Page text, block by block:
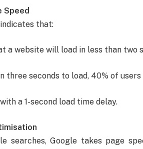
Speed
that:
a website will load in less than two
three seconds to load, 40% of users
a 1-second load time delay.
searches, Google takes page